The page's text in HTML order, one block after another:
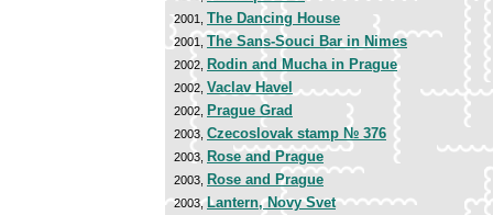
2001, The Dancing House
2001, The Sans-Souci Bar in Nimes
2002, Rodin and Mucha in Prague
2002, Vaclav Havel
2002, Prague Grad
2003, Czecoslovak stamp № 376
2003, Rose and Prague
2003, Rose and Prague
2003,Lantern, Novy Svet